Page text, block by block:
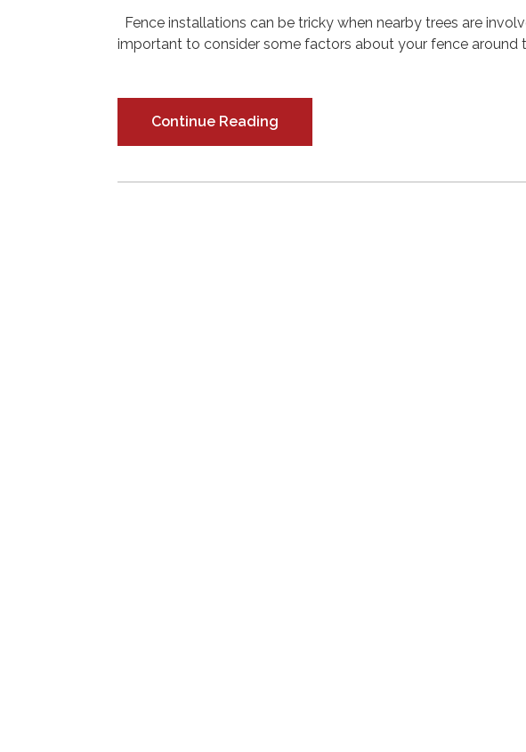
Fence installations can be tricky when nearby trees are
important to consider some factors about your fence around
Continue Reading